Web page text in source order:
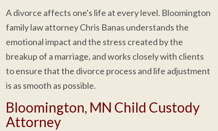
A divorce affects one's life at every level. Bloomington
family law attorney Chris Banas understands the
emotional impact and the stress created by the
breakup of a marriage, and works closely with clients
to ensure that the divorce process and life adjustment
is as smooth as possible.
Bloomington, MN Child Custody
Attorney